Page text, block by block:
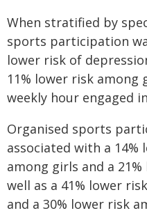
When stratified by
sports participation
lower risk of
11% lower risk
weekly hour engaged
Organised sports
associated with a
among girls and a
well as a 41% lower
and a 30% lower risk